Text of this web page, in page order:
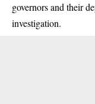
governors and their
investigation.